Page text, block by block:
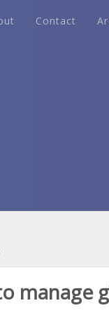
Contact
manage